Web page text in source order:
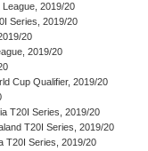
2019/20
Series, 2019/20
20
2019/20
Cup Qualifier, 2019/20
T20I Series, 2019/20
T20I Series, 2019/20
T20I Series, 2019/20